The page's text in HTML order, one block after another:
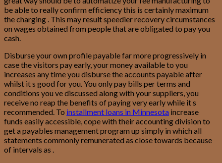
be able to really confirm efficiency this is certainly maximum
the charging . This may result speedier recovery circumstances
on wages obtained from people that are obligated to pay you
cash.
Disburse your own profile payable far more progressively in
case the visitors pay early, your money available to you
increases any time you disburse the accounts payable after
whilst it s good for you. You only pay bills per terms and
conditions you ve discussed along with your suppliers, you
receive no reap the benefits of paying very early while it s
recommended. To installment loans in Minnesota increase
funds easily accessible, cope with their accounting division to
get a payables management program up simply in which all
statements commonly remunerated as close towards because
of intervals as .